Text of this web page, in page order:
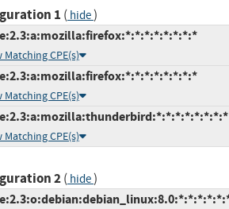
1 ( hide)
Matching CPE(s)
Matching CPE(s)
Matching CPE(s)
2( hide)